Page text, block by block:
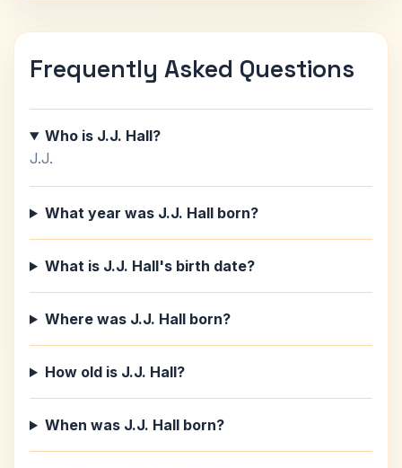
Frequently Asked Questions
Who is J.J. Hall?
J.J.
What year was J.J. Hall born?
What is J.J. Hall's birth date?
Where was J.J. Hall born?
How old is J.J. Hall?
When was J.J. Hall born?